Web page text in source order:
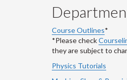
Course Outlines*
*Please check
they are subject to
Physics Tutorials